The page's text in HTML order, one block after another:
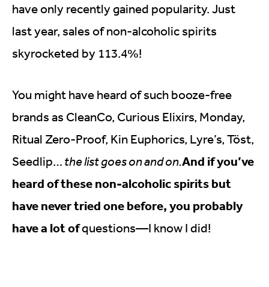
have only recently gained popularity. Just
last year, sales of non-alcoholic spirits
skyrocketed by 113.4%!
You might have heard of such booze-free
brands as CleanCo, Curious Elixirs, Monday,
Ritual Zero-Proof, Kin Euphorics, Lyre’s, Töst,
Seedlip… the list goes on and on.And if you’ve
heard of these non-alcoholic spirits but
have never tried one before, you probably
have a lot ofquestions—I know I did!